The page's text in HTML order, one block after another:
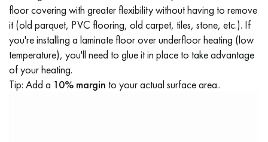
floor covering with greater flexibility without having to remove
it (old parquet, PVC flooring, old carpet, tiles, stone, etc.). If
you're installing a laminate floor over underfloor heating (low
temperature), you'll need to glue it in place to take advantage
of your heating.
Tip: Add a 10% margin to your actual surface area..